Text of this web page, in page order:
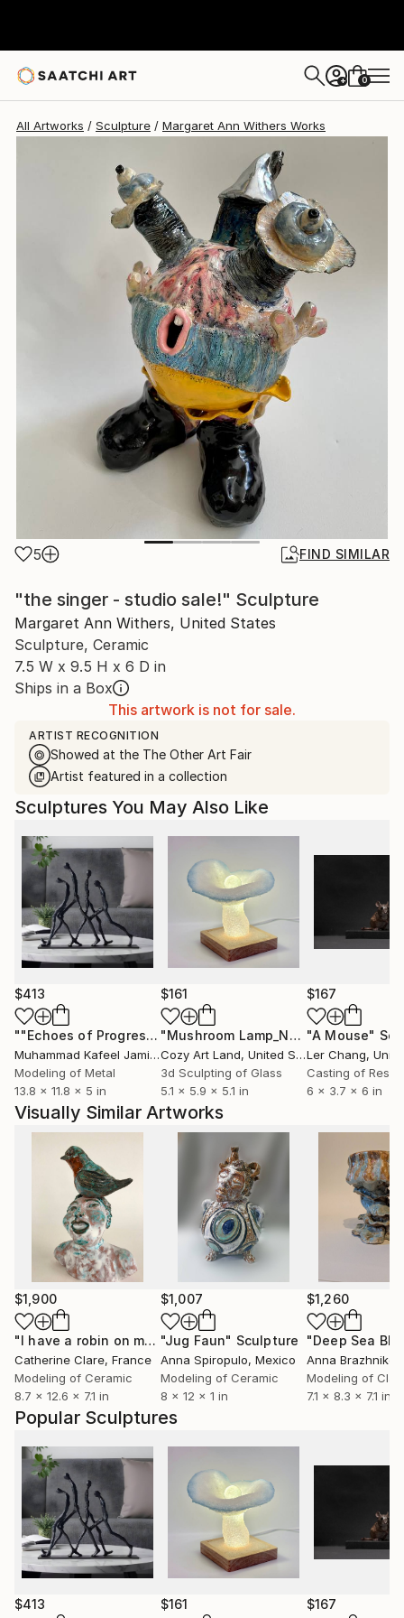
+ 0
All Artworks Sculpture Margaret Ann Withers Works
5 FIND SIMILAR
"the singer - studio sale!" Sculpture
Margaret Ann Withers, United States
Sculpture, Ceramic
7.5 W x 9.5 H x 6 D in
Ships in a Box
This artwork is not for sale.
ARTIST RECOGNITION
Showed at the The Other Art Fair
Artist featured in a collection
Popular Sculptures
$413 $161 $167
Sculptures You May Also Like
$413
""Echoes of Progress" Metal Abstract Humanoid Sculpture"
Muhammad Kafeel Jamil, South Korea
Modeling of Metal
13.8 x 11.8 x 5 in
$161
"Mushroom Lamp_No.4" Sculpture
Cozy Art Land, United States
3d Sculpting of Glass
5.1 x 5.9 x 5.1 in
$167
"A Mouse"
Ler Chang,
Casting of Resin
6 x 3.7 x 6 in
Visually Similar Artworks
$1,900
"I have a robin on my head" Sculpture
Catherine Clare, France
Modeling of Ceramic
8.7 x 12.6 x 7.1 in
$1,007
"Jug Faun" Sculpture
Anna Spiropulo, Mexico
Modeling of Ceramic
8 x 12 x 1 in
$1,260
"Deep Sea
Anna
Modeling of Clay
7.1 x 8.3 x 7.1 in